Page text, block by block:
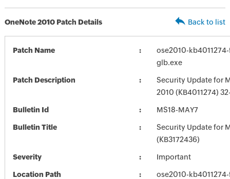
OneNote 2010 Patch Details Back to list
Patch Name
ose2010-
glb.exe
Patch Description
Security Update for
2010 (KB4011274)
Bulletin Id MS18-MAY7
Bulletin Title
Security Update for
(KB3172436)
Severity Important
Location Path
ose2010-